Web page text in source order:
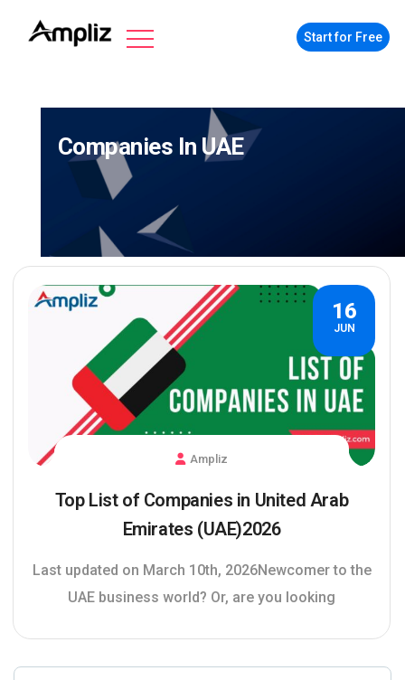
Start for Free
Companies In UAE
16
JUN
Ampliz
Top List of Companies in United Arab
Emirates (UAE)2026
Last updated on March 10th, 2026Newcomer to the
UAE business world? Or, are you looking